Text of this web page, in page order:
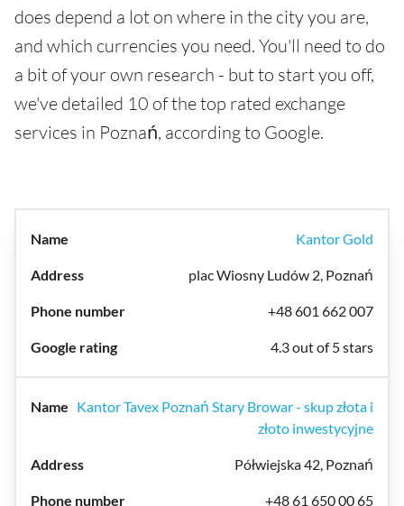
does depend a lot on where in the city you are,
and which currencies you need. You'll need to do
a bit of your own research - but to start you off,
we've detailed 10 of the top rated exchange
services in Poznań, according to Google.
Kantor Gold
plac Wiosny Ludów 2, Poznań
+48 601 662 007
4.3 out of 5 stars
Kantor Tavex Poznań Stary Browar - skup złota i
złoto inwestycyjne
Półwiejska 42, Poznań
+48 61 650 00 65